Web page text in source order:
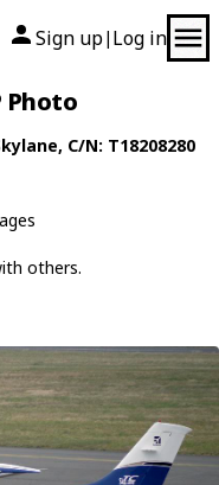
Sign up| Log in
Photo
, C/N: T18208280
others.